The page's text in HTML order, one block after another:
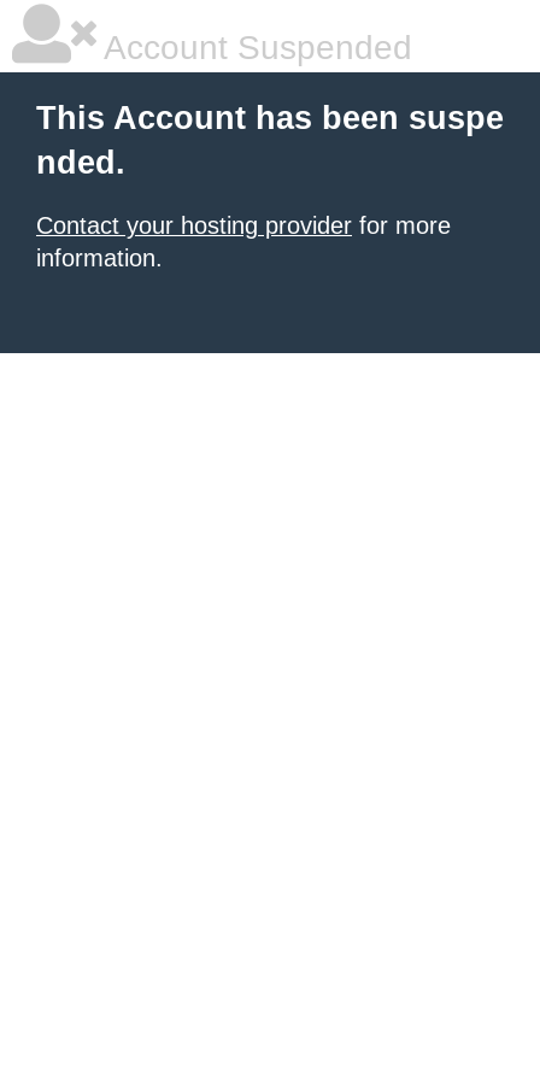
Account Suspended
This Account has been suspe
nded.
Contact your hosting provider for more
information.